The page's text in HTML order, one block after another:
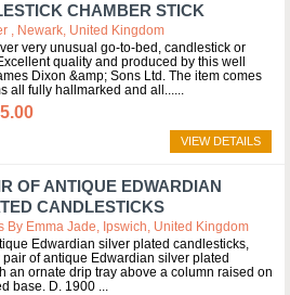
CHAMBER STICK
, Newark, United Kingdom
very unusual go-to-bed, candlestick or
quality and produced by this well
Dixon &amp; Sons Ltd. The item comes
all fully hallmarked and all...
VIEW DETAILS
OF ANTIQUE EDWARDIAN
CANDLESTICKS
By Emma Jade, Ipswich, United Kingdom
Edwardian silver plated candlesticks,
of antique Edwardian silver plated
an ornate drip tray above a column raised on
base. D. 1900